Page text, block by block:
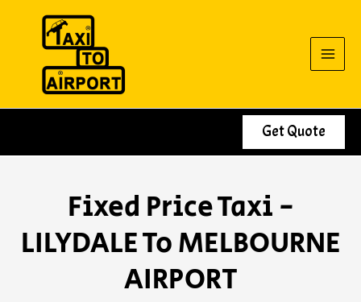
Get Quote
Fixed Price Taxi -
LILYDALE To MELBOURNE
AIRPORT